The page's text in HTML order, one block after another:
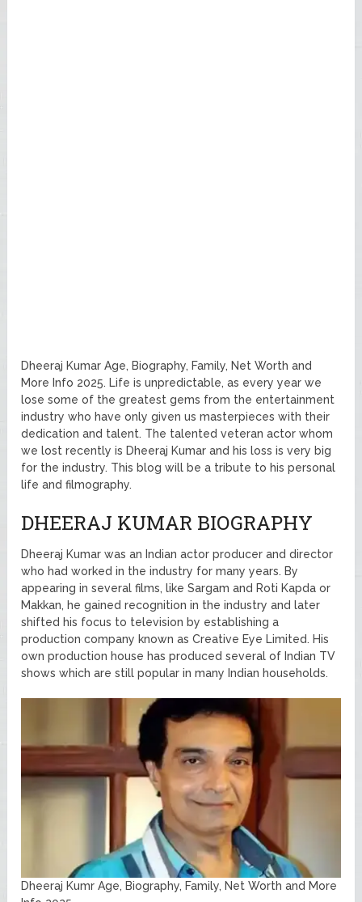
Dheeraj Kumar Age, Biography, Family, Net Worth and
More Info 2025. Life is unpredictable, as every year we
lose some of the greatest gems from the entertainment
industry who have only given us masterpieces with their
dedication and talent. The talented veteran actor whom
we lost recently is Dheeraj Kumar and his loss is very big
for the industry. This blog will be a tribute to his personal
life and filmography.
DHEERAJ KUMAR BIOGRAPHY
Dheeraj Kumar was an Indian actor producer and director
who had worked in the industry for many years. By
appearing in several films, like Sargam and Roti Kapda or
Makkan, he gained recognition in the industry and later
shifted his focus to television by establishing a
production company known as Creative Eye Limited. His
own production house has produced several of Indian TV
shows which are still popular in many Indian households.
Dheeraj Kumr Age, Biography, Family, Net Worth and More